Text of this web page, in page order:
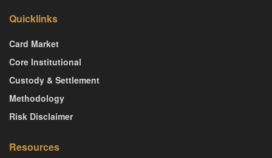
Quicklinks
Card Market
Core Institutional
Custody & Settlement
Methodology
Risk Disclaimer
Resources